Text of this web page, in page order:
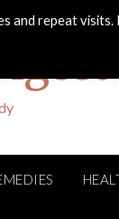
and repeat visits.